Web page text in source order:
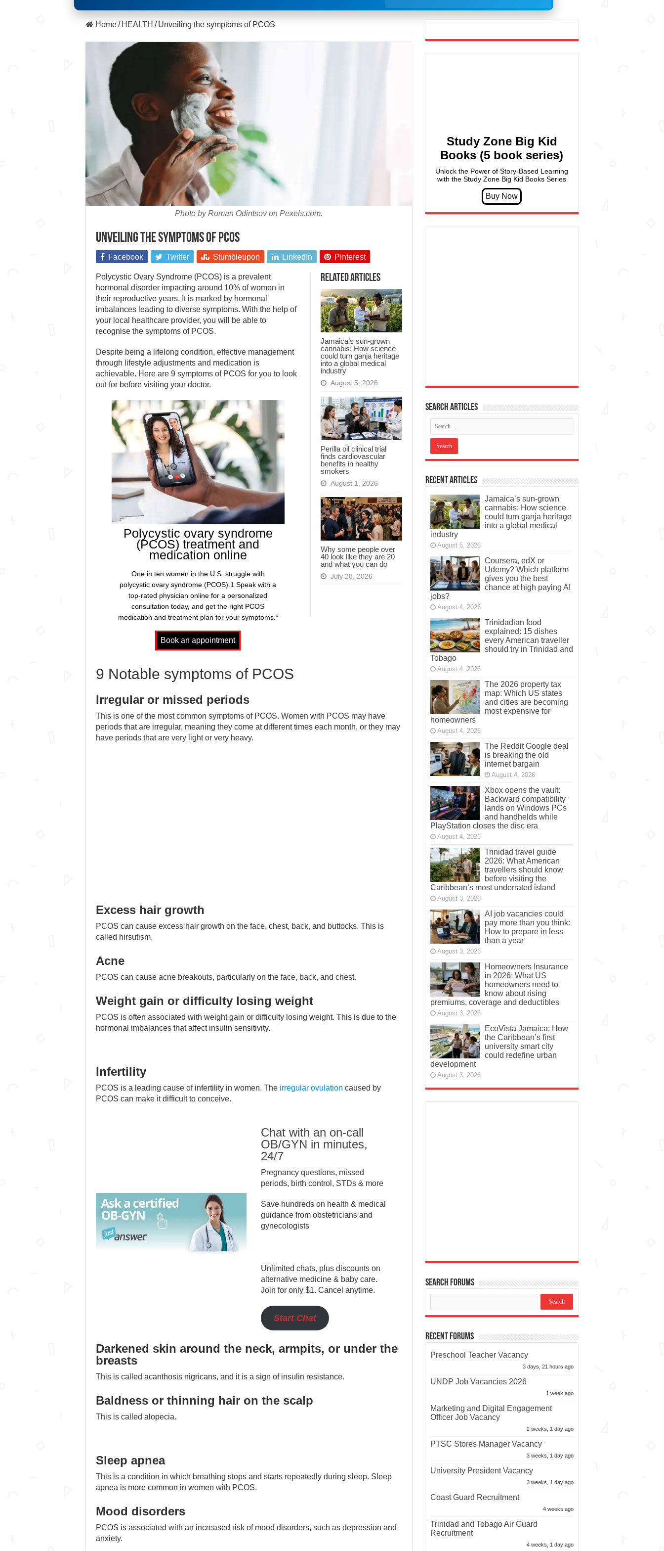
Home / HEALTH / Unveiling the symptoms of PCOS
Photo by Roman Odintsov on Pexels.com.
Unveiling the symptoms of PCOS
Facebook Twitter Stumbleupon LinkedIn Pinterest
Related Articles
Jamaica’s sun-grown
cannabis: How science
could turn ganja heritage
into a global medical
industry
August 5, 2026
Perilla oil clinical trial
finds cardiovascular
benefits in healthy
smokers
August 1, 2026
Why some people over
40 look like they are 20
and what you can do
July 28, 2026
Polycystic Ovary Syndrome (PCOS) is a prevalent
hormonal disorder impacting around 10% of women in
their reproductive years. It is marked by hormonal
imbalances leading to diverse symptoms. With the help of
your local healthcare provider, you will be able to
recognise the symptoms of PCOS.
Despite being a lifelong condition, effective management
through lifestyle adjustments and medication is
achievable. Here are 9 symptoms of PCOS for you to look
out for before visiting your doctor.
Polycystic ovary syndrome
(PCOS) treatment and
medication online
One in ten women in the U.S. struggle with
polycystic ovary syndrome (PCOS).1 Speak with a
top-rated physician online for a personalized
consultation today, and get the right PCOS
medication and treatment plan for your symptoms.*
9 Notable symptoms of PCOS
Irregular or missed periods
This is one of the most common symptoms of PCOS. Women with PCOS may have
periods that are irregular, meaning they come at different times each month, or they may
have periods that are very light or very heavy.
Excess hair growth
PCOS can cause excess hair growth on the face, chest, back, and buttocks. This is
called hirsutism.
Acne
PCOS can cause acne breakouts, particularly on the face, back, and chest.
Weight gain or difficulty losing weight
PCOS is often associated with weight gain or difficulty losing weight. This is due to the
hormonal imbalances that affect insulin sensitivity.
Infertility
PCOS is a leading cause of infertility in women. The irregular ovulation caused by
PCOS can make it difficult to conceive.
Chat with an on-call
OB/GYN in minutes,
24/7
Pregnancy questions, missed
periods, birth control, STDs & more
Save hundreds on health & medical
guidance from obstetricians and
gynecologists
Unlimited chats, plus discounts on
alternative medicine & baby care.
Join for only $1. Cancel anytime.
Start Chat
Darkened skin around the neck, armpits, or under the
breasts
This is called acanthosis nigricans, and it is a sign of insulin resistance.
Baldness or thinning hair on the scalp
This is called alopecia.
Sleep apnea
This is a condition in which breathing stops and starts repeatedly during sleep. Sleep
apnea is more common in women with PCOS.
Mood disorders
PCOS is associated with an increased risk of mood disorders, such as depression and
anxiety.
Study Zone Big Kid
Books (5 book series)
Unlock the Power of Story-Based Learning
with the Study Zone Big Kid Books Series
Search articles
Recent Articles
Jamaica’s sun-grown
cannabis: How science
could turn ganja heritage
into a global medical
industry
August 5, 2026
Coursera, edX or
Udemy? Which platform
gives you the best
chance at high paying AI
jobs?
August 4, 2026
Trinidadian food
explained: 15 dishes
every American traveller
should try in Trinidad and
Tobago
August 4, 2026
The 2026 property tax
map: Which US states
and cities are becoming
most expensive for
homeowners
August 4, 2026
The Reddit Google deal
is breaking the old
internet bargain
August 4, 2026
Xbox opens the vault:
Backward compatibility
lands on Windows PCs
and handhelds while
PlayStation closes the disc era
August 4, 2026
Trinidad travel guide
2026: What American
travellers should know
before visiting the
Caribbean’s most underrated island
August 3, 2026
AI job vacancies could
pay more than you think:
How to prepare in less
than a year
August 3, 2026
Homeowners Insurance
in 2026: What US
homeowners need to
know about rising
premiums, coverage and deductibles
August 3, 2026
EcoVista Jamaica: How
the Caribbean’s first
university smart city
could redefine urban
development
August 3, 2026
Search Forums
Recent Forums
Preschool Teacher Vacancy
3 days, 21 hours ago
UNDP Job Vacancies 2026
1 week ago
Marketing and Digital Engagement
Officer Job Vacancy
2 weeks, 1 day ago
PTSC Stores Manager Vacancy
3 weeks, 1 day ago
University President Vacancy
3 weeks, 1 day ago
Coast Guard Recruitment
4 weeks ago
Trinidad and Tobago Air Guard
Recruitment
4 weeks, 1 day ago